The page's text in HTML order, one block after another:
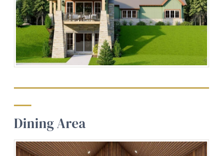
Dining Area